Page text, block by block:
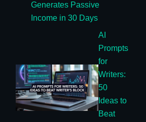
Generates Passive
Income in 30 Days
AI
Prompts
for
Writers:
50
Ideas to
Beat